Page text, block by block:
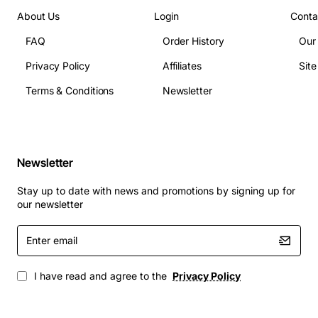
Power consumption: less than 5 watts per module
Compliance: RoHS, FCC Part 15 Class B
Applications
Long-haul DWDM transport systems
Optical line terminal (OLT) installations in fiber to
the home (FTTH) deployments
Enterprise backbone upgrades requiring scalable
About Us
FAQ
Privacy Policy
Terms & Conditions
Login
Order History
Affiliates
Newsletter
Newsletter
Stay up to date with news and promotions by signing up for
our newsletter
Enter
email
I have read and agree to the Privacy Policy